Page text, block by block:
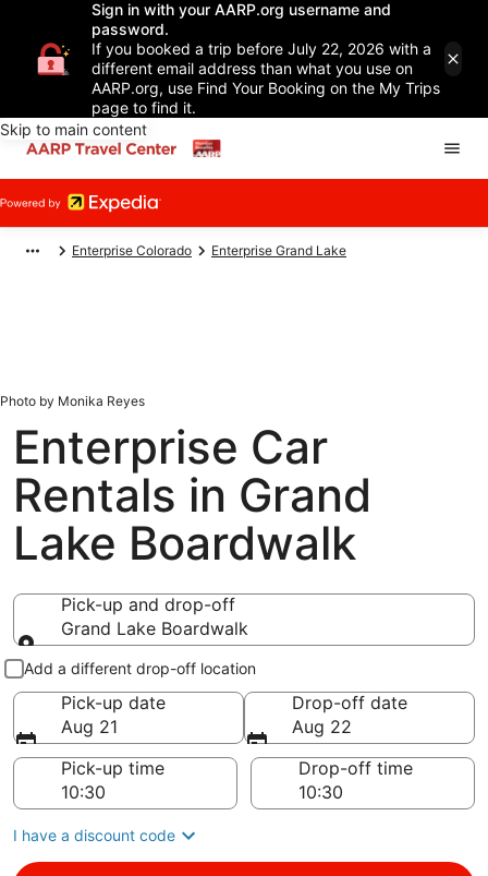
Sign in with your AARP.org username and
password.
If you booked a trip before July 22, 2026 with a
different email address than what you use on
AARP.org, use Find Your Booking on the My Trips
page to find it.
Skip to main content
Enterprise Colorado Enterprise Grand Lake
Photo by Monika Reyes
Enterprise Car
Rentals in Grand
Lake Boardwalk
Pick-up and drop-off
Grand Lake Boardwalk
Pick-up and drop-off
Add a different drop-off location
Pick-up date
Aug 21
Drop-off date
Aug 22
Pick-up time
Drop-off time
I have a discount code